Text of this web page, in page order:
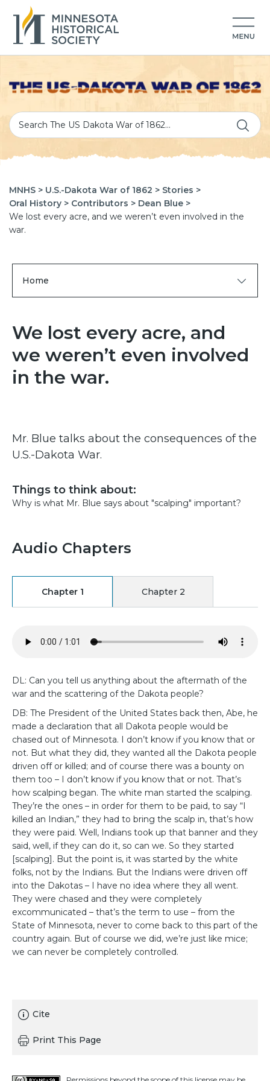
MNHS > U.S.-Dakota War of 1862 > Stories >
Oral History > Contributors > Dean Blue >
We lost every acre, and we weren’t even involved in the
war.
Home
We lost every acre, and
we weren’t even involved
in the war.
Mr. Blue talks about the consequences of the
U.S.-Dakota War.
Things to think about:
Why is what Mr. Blue says about "scalping" important?
Audio Chapters
Chapter 1 Chapter 2
DL: Can you tell us anything about the aftermath of the
war and the scattering of the Dakota people?
DB: The President of the United States back then, Abe, he
made a declaration that all Dakota people would be
chased out of Minnesota. I don’t know if you know that or
not. But what they did, they wanted all the Dakota people
driven off or killed; and of course there was a bounty on
them too – I don’t know if you know that or not. That’s
how scalping began. The white man started the scalping.
They’re the ones – in order for them to be paid, to say “I
killed an Indian,” they had to bring the scalp in, that’s how
they were paid. Well, Indians took up that banner and they
said, well, if they can do it, so can we. So they started
[scalping]. But the point is, it was started by the white
folks, not by the Indians. But the Indians were driven off
into the Dakotas – I have no idea where they all went.
They were chased and they were completely
excommunicated – that’s the term to use – from the
State of Minnesota, never to come back to this part of the
country again. But of course we did, we’re just like mice;
we can never be completely controlled.
Cite
Print This Page